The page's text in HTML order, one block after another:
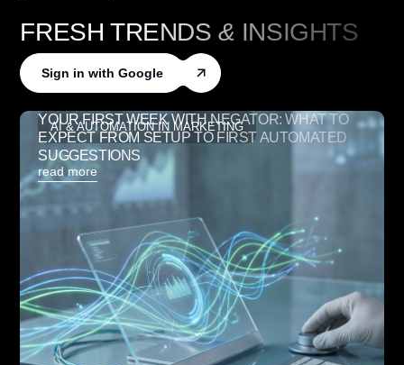
FRESH TRENDS& INSIGHTS
Sign in with Google
YOUR FIRST WEEK WITH NEGATOR: WHAT TO
EXPECT FROM SETUP TO FIRST AUTOMATED
SUGGESTIONS
read more
AI & AUTOMATION IN MARKETING